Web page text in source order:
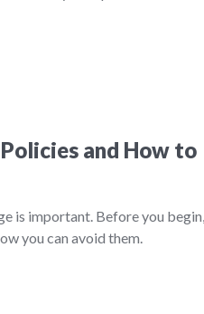
and How to
is important. Before you begin,
you can avoid them.